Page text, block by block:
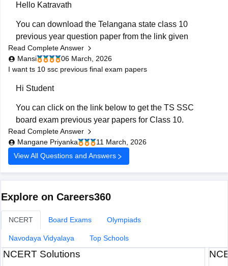
https://school.careers360.com/download/ebooks/
board-class-10-previous-year-question-papers-all-
subjects
Hello Katravath
You can download the Telangana state class 10
previous year question paper from the link given
below:
https://school.careers360.com/boards/bse-
Read Complete Answer
Mansi
06 March, 2026
I want ts 10 ssc previous final exam papers
Hi Student
You can click on the link below to get the TS SSC
board exam previous year papers for Class 10.
TS SSC Last 5 years question papers
TS SSC question papers
Read Complete Answer
Mangane Priyanka
11 March, 2026
View All Questions and Answers
Explore on Careers360
NCERT Board Exams Olympiads
Navodaya Vidyalaya Top Schools
NCERT Solutions